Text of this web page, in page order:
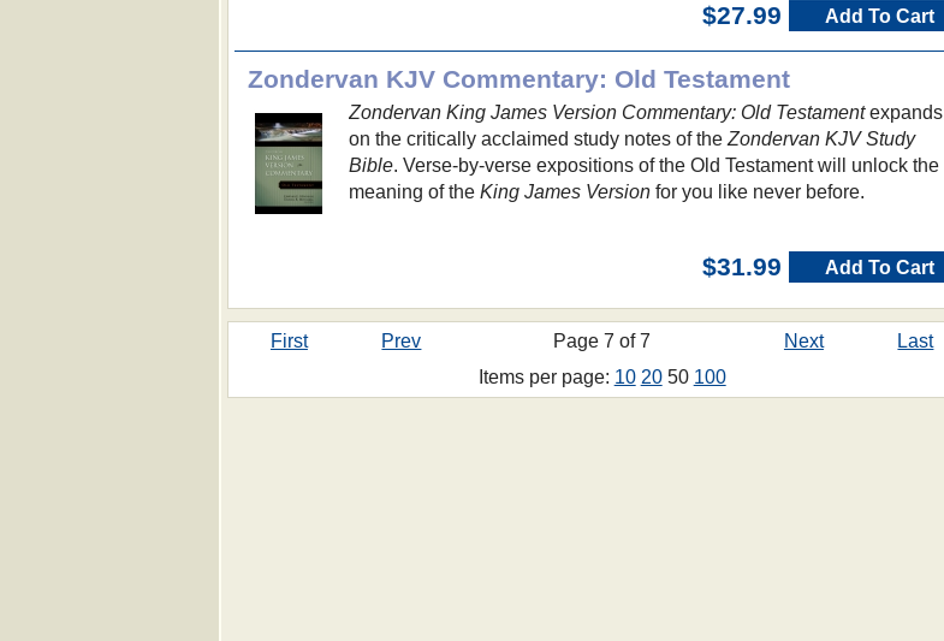
$27.99 Add To Cart
Zondervan KJV Commentary: Old Testament
Zondervan King James Version Commentary: Old Testamentexpands
on the critically acclaimed study notes of the Zondervan KJV Study
Bible. Verse-by-verse expositions of the Old Testament will unlock the
meaning of the King James Versionfor you like never before.
$31.99 Add To Cart
First Prev Page 7 of 7 Next
Last
Items per page: 10 2050 100